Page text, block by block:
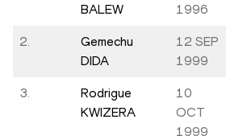
BALEW
1996
2.
Gemechu
DIDA
12 SEP
1999
3.
Rodrigue
KWIZERA
10
OCT
1999